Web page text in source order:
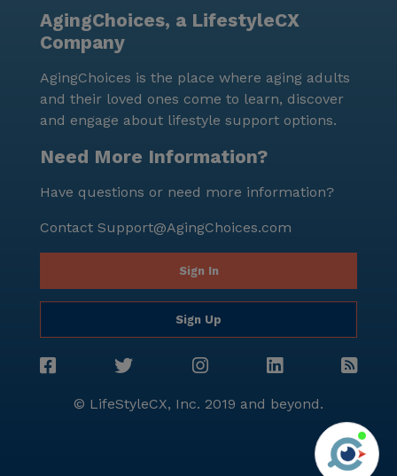
AgingChoices, a LifestyleCX
Company
AgingChoices is the place where aging adults
and their loved ones come to learn, discover
and engage about lifestyle support options.
Need More Information?
Have questions or need more information?
Contact Support@AgingChoices.com
Sign In
Sign Up
© LifeStyleCX, Inc. 2019 and beyond.